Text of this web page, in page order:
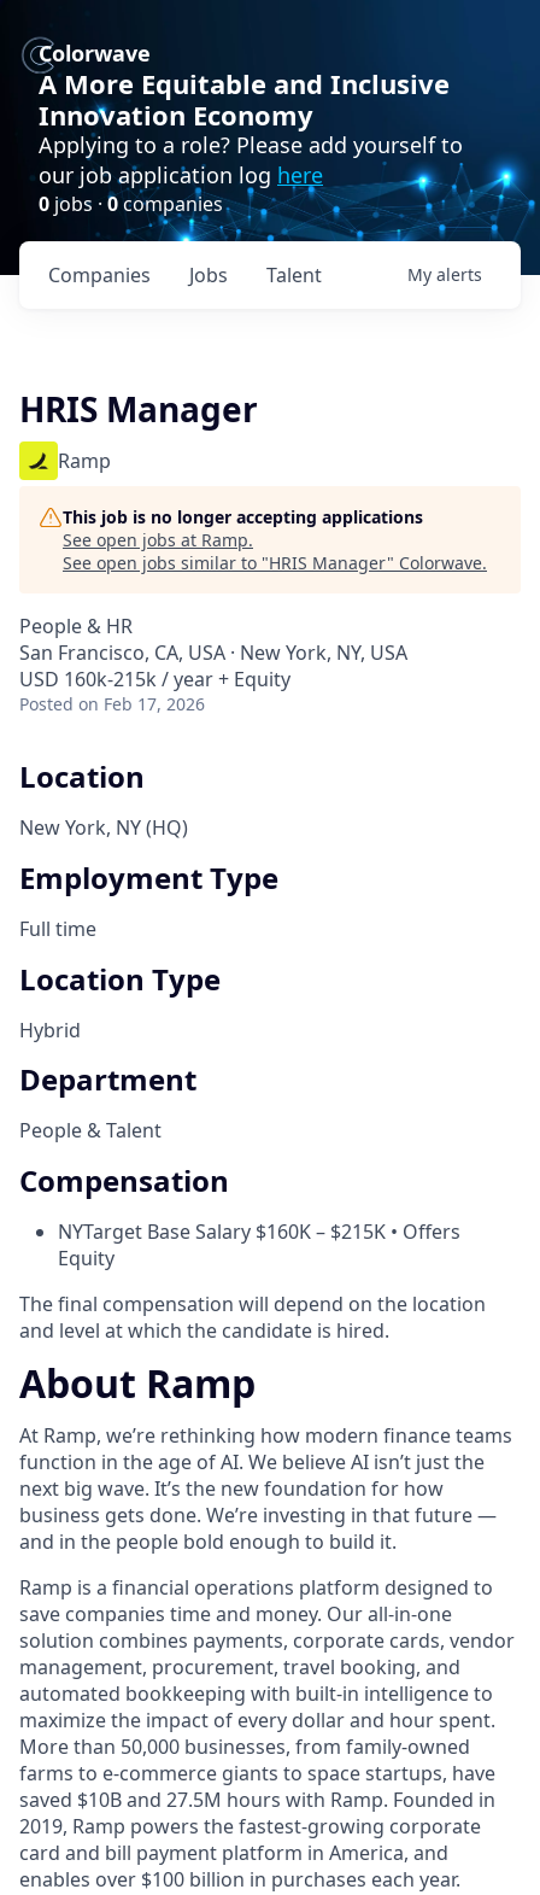
Colorwave
A More Equitable and Inclusive
Innovation Economy
Applying to a role? Please add yourself to
our job application log here
0 jobs · 0companies
Jobs
Companies Talent My alerts
HRIS Manager
Ramp
This job is no longer accepting applications
See open jobs at Ramp.
See open jobs similar to "HRIS Manager" Colorwave.
People & HR
San Francisco, CA, USA · New York, NY, USA
USD 160k-215k / year + Equity
Posted on Feb 17, 2026
Location
New York, NY (HQ)
Employment Type
Full time
Location Type
Hybrid
Department
People & Talent
Compensation
NYTarget Base Salary $160K – $215K • Offers
Equity
The final compensation will depend on the location
and level at which the candidate is hired.
About Ramp
At Ramp, we’re rethinking how modern finance teams
function in the age of AI. We believe AI isn’t just the
next big wave. It’s the new foundation for how
business gets done. We’re investing in that future —
and in the people bold enough to build it.
Ramp is a financial operations platform designed to
save companies time and money. Our all-in-one
solution combines payments, corporate cards, vendor
management, procurement, travel booking, and
automated bookkeeping with built-in intelligence to
maximize the impact of every dollar and hour spent.
More than 50,000 businesses, from family-owned
farms to e-commerce giants to space startups, have
saved $10B and 27.5M hours with Ramp. Founded in
2019, Ramp powers the fastest-growing corporate
card and bill payment platform in America, and
enables over $100 billion in purchases each year.